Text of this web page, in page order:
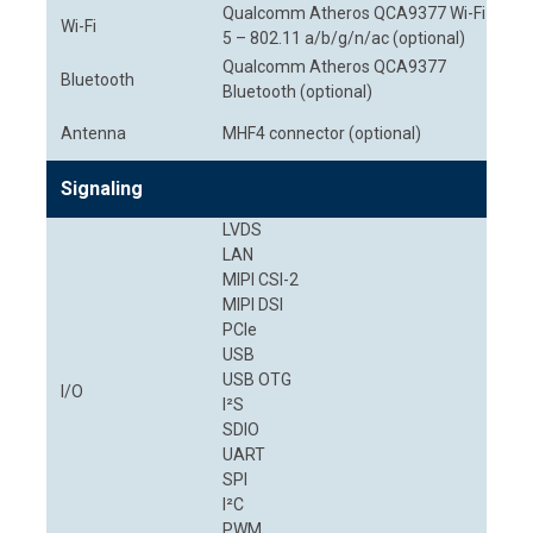
Wi-Fi
Qualcomm Atheros QCA9377 Wi-Fi
5 – 802.11 a/b/g/n/ac (optional)
Bluetooth
Qualcomm Atheros QCA9377
Bluetooth (optional)
Antenna MHF4 connector (optional)
Signaling
I/O
LVDS
LAN
MIPI CSI-2
MIPI DSI
PCIe
USB
USB OTG
I²S
SDIO
UART
SPI
I²C